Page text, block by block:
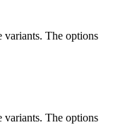
variants. The options
variants. The options